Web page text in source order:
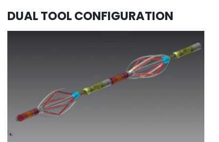
DUAL TOOL CONFIGURATION